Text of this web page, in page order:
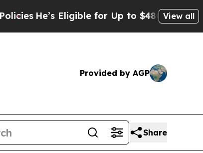
He’s Eligible for Up to $480,000 AfterView all
Provided by AGP
Share